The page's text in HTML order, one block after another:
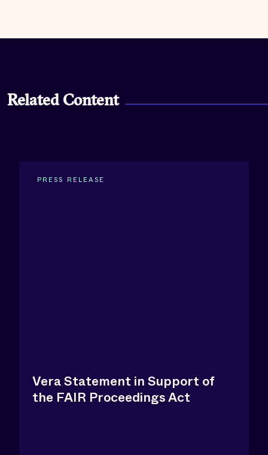
Related Content
PRESS RELEASE
Vera Statement in Support of
the FAIR Proceedings Act